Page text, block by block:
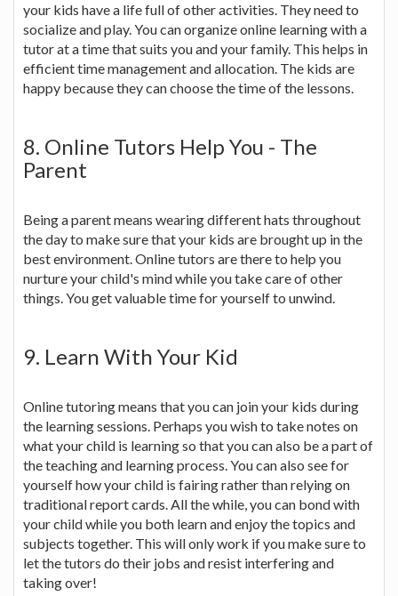
your kids have a life full of other activities. They need to
socialize and play. You can organize online learning with a
tutor at a time that suits you and your family. This helps in
efficient time management and allocation. The kids are
happy because they can choose the time of the lessons.
8. Online Tutors Help You - The
Parent
Being a parent means wearing different hats throughout
the day to make sure that your kids are brought up in the
best environment. Online tutors are there to help you
nurture your child's mind while you take care of other
things. You get valuable time for yourself to unwind.
9. Learn With Your Kid
Online tutoring means that you can join your kids during
the learning sessions. Perhaps you wish to take notes on
what your child is learning so that you can also be a part of
the teaching and learning process. You can also see for
yourself how your child is fairing rather than relying on
traditional report cards. All the while, you can bond with
your child while you both learn and enjoy the topics and
subjects together. This will only work if you make sure to
let the tutors do their jobs and resist interfering and
taking over!